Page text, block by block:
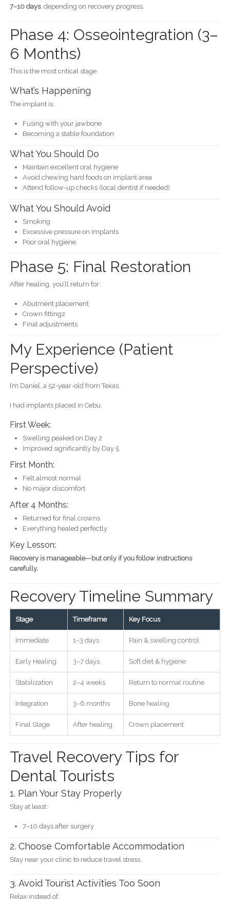
7–10 days, depending on recovery progress.
Phase 4: Osseointegration (3–
6 Months)
This is the most critical stage.
What’s Happening
The implant is:
Fusing with your jawbone
Becoming a stable foundation
What You Should Do
Maintain excellent oral hygiene
Avoid chewing hard foods on implant area
Attend follow-up checks (local dentist if needed)
What You Should Avoid
Smoking
Excessive pressure on implants
Poor oral hygiene
Phase 5: Final Restoration
After healing, you’ll return for:
Abutment placement
Crown fittingz
Final adjustments
My Experience (Patient
Perspective)
I’m Daniel, a 52-year-old from Texas.
I had implants placed in Cebu.
First Week:
Swelling peaked on Day 2
Improved significantly by Day 5
First Month:
Felt almost normal
No major discomfort
After 4 Months:
Returned for final crowns
Everything healed perfectly
Key Lesson:
Recovery is manageable—but only if you follow instructions
carefully.
Recovery Timeline Summary
Stage Timeframe Key Focus
Immediate 1–3 days Pain & swelling control
Early Healing 3–7 days Soft diet & hygiene
Stabilization 2–4 weeks Return to normal routine
Integration 3–6 months Bone healing
Final Stage After healing Crown placement
Travel Recovery Tips for
Dental Tourists
1. Plan Your Stay Properly
Stay at least:
7–10 days after surgery
2. Choose Comfortable Accommodation
Stay near your clinic to reduce travel stress.
3. Avoid Tourist Activities Too Soon
Relax instead of: